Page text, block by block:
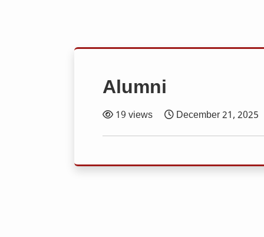
Alumni
19 views December 21, 2025